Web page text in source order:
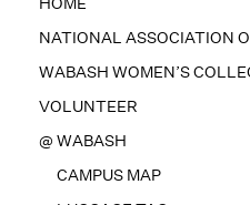
NATIONAL ASSOCIATION
WABASH WOMEN’S
VOLUNTEER
@ WABASH
CAMPUS MAP